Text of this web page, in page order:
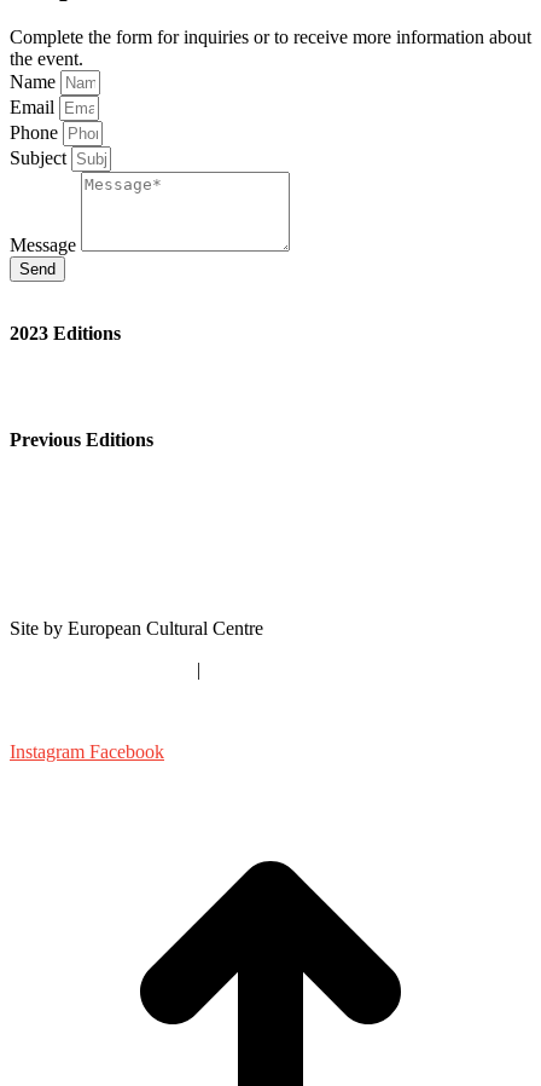
Complete the form for inquiries or to receive more information about
the event.
Name
Email
Phone
Subject
Message
Send
2023 Editions
Previous Editions
Site by European Cultural Centre
|
Instagram Facebook